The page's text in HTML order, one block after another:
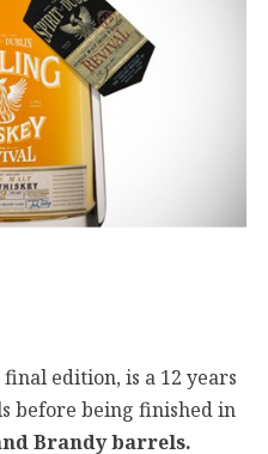
final edition, is a 12 years
before being finished in
Brandy barrels.